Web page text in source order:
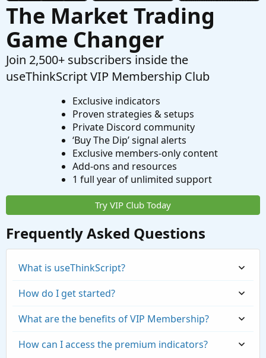
The Market Trading
Game Changer
Join 2,500+ subscribers inside the
useThinkScript VIP Membership Club
Exclusive indicators
Proven strategies & setups
Private Discord community
‘Buy The Dip’ signal alerts
Exclusive members-only content
Add-ons and resources
1 full year of unlimited support
Try VIP Club Today
Frequently Asked Questions
What is useThinkScript?
How do I get started?
What are the benefits of VIP Membership?
How can I access the premium indicators?